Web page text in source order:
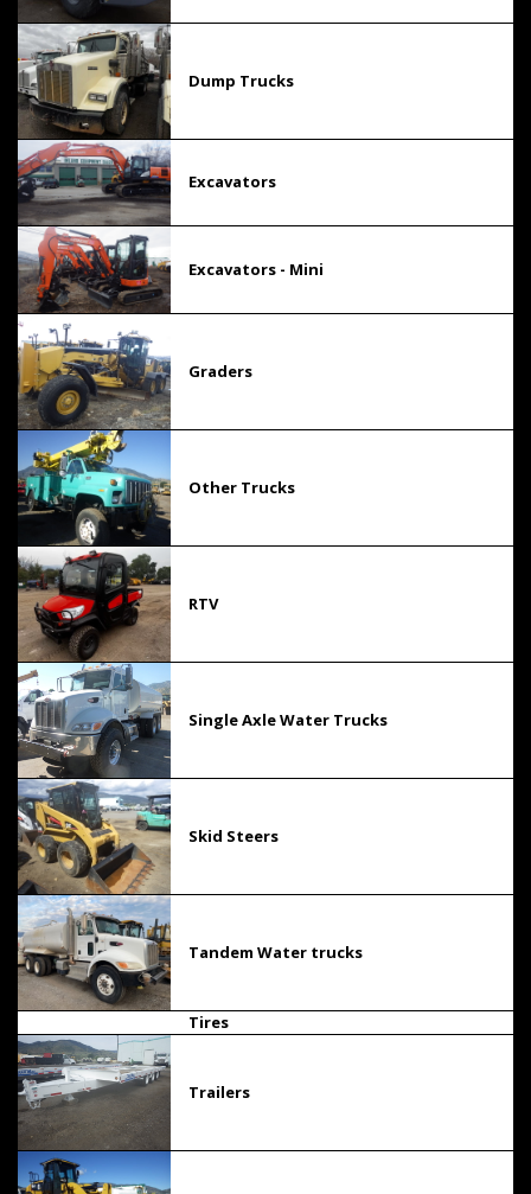
Dump Trucks
Excavators
Excavators - Mini
Graders
Other Trucks
RTV
Single Axle Water Trucks
Skid Steers
Tandem Water trucks
Tires
Trailers